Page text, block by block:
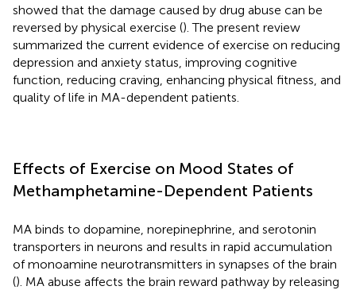
showed that the damage caused by drug abuse can be
reversed by physical exercise (). The present review
summarized the current evidence of exercise on reducing
depression and anxiety status, improving cognitive
function, reducing craving, enhancing physical fitness, and
quality of life in MA-dependent patients.
Effects of Exercise on Mood States of
Methamphetamine-Dependent Patients
MA binds to dopamine, norepinephrine, and serotonin
transporters in neurons and results in rapid accumulation
of monoamine neurotransmitters in synapses of the brain
(). MA abuse affects the brain reward pathway by releasing